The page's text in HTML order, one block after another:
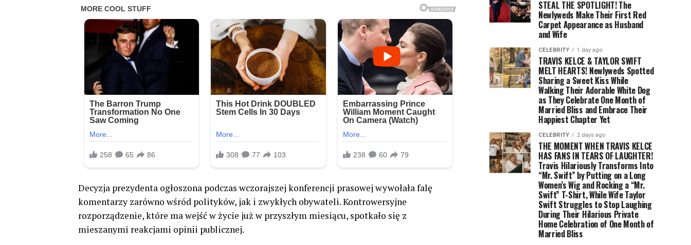
Decyzja prezydenta ogłoszona podczas wczorajszej konferencji prasowej wywołała falę
komentarzy zarówno wśród polityków, jak i zwykłych obywateli. Kontrowersyjne
rozporządzenie, które ma wejść w życie już w przyszłym miesiącu, spotkało się z
mieszanymi reakcjami opinii publicznej.
STEAL THE SPOTLIGHT! The
Newlyweds Make Their First Red
Carpet Appearance as Husband
and Wife
CELEBRITY 1 day ago
TRAVIS KELCE & TAYLOR SWIFT
MELT HEARTS! Newlyweds Spotted
Sharing a Sweet Kiss While
Walking Their Adorable White Dog
as They Celebrate One Month of
Married Bliss and Embrace Their
Happiest Chapter Yet
CELEBRITY 2 days ago
THE MOMENT WHEN TRAVIS KELCE
HAS FANS IN TEARS OF LAUGHTER!
Travis Hilariously Transforms Into
“Mr. Swift” by Putting on a Long
Women’s Wig and Rocking a “Mr.
Swift” T-Shirt, While Wife Taylor
Swift Struggles to Stop Laughing
During Their Hilarious Private
Home Celebration of One Month of
Married Bliss